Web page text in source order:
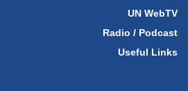
UN WebTV
Radio / Podcast
Useful Links